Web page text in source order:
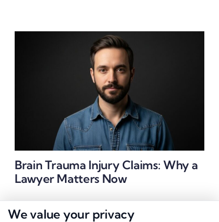
Brain Trauma Injury Claims: Why a
Lawyer Matters Now
We value your privacy